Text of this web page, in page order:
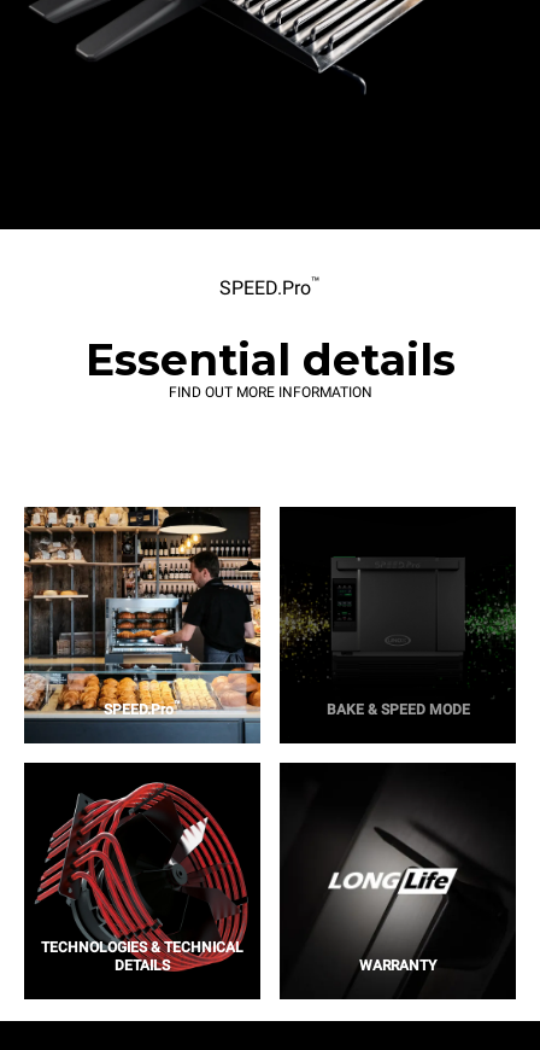
SPEED.Pro™
Essential details
FIND OUT MORE INFORMATION
SPEED.Pro™ BAKE & SPEED MODE
TECHNOLOGIES & TECHNICAL
DETAILS
WARRANTY